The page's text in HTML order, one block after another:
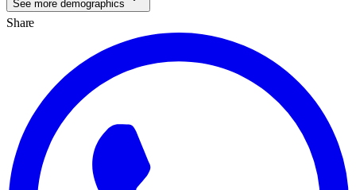
See more demographics
Share